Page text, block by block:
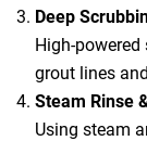
Deep
High-
grout lines
Steam Rinse
Using steam